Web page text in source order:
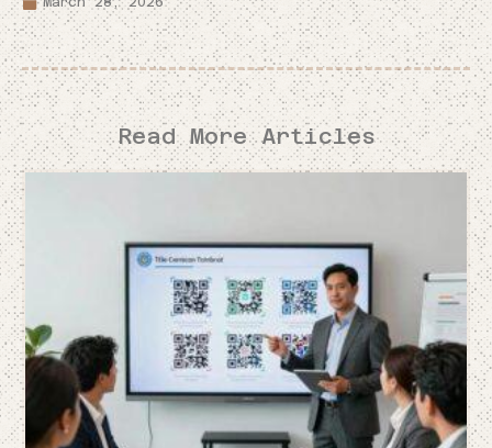
Read More Articles